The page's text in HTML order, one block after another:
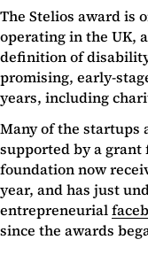
The Stelios award is
operating in the UK,
definition of
promising, early-
years, including
Many of the startups
supported by a grant
foundation now
year, and has just
entrepreneurial
since the awards